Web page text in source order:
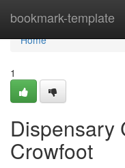
bookmark-template
Home
Home
1
Dispensary
Crowfoot